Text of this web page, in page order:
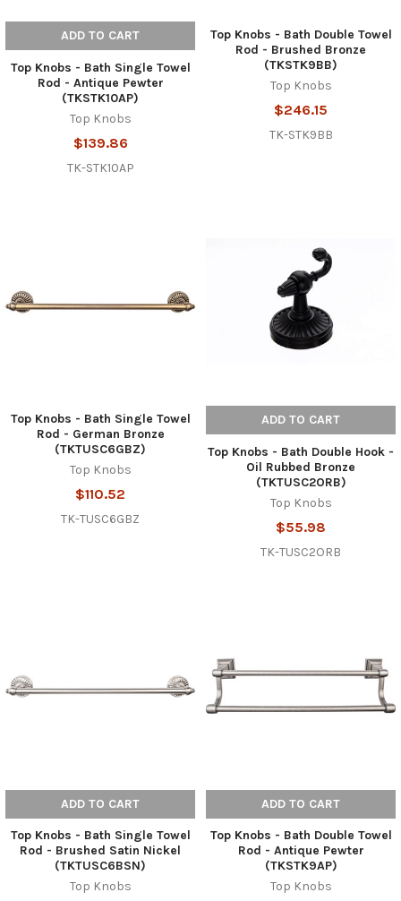
ADD TO CART
Top Knobs - Bath Single Towel
Rod - Antique Pewter
(TKSTK10AP)
Top Knobs
$139.86
TK-STK10AP
Top Knobs - Bath Double Towel
Rod - Brushed Bronze
(TKSTK9BB)
Top Knobs
$246.15
TK-STK9BB
Top Knobs - Bath Single Towel
Rod - German Bronze
(TKTUSC6GBZ)
Top Knobs
$110.52
TK-TUSC6GBZ
ADD TO CART
Top Knobs - Bath Double Hook -
Oil Rubbed Bronze
(TKTUSC2ORB)
Top Knobs
$55.98
TK-TUSC2ORB
ADD TO CART
Top Knobs - Bath Single Towel
Rod - Brushed Satin Nickel
(TKTUSC6BSN)
Top Knobs
ADD TO CART
Top Knobs - Bath Double Towel
Rod - Antique Pewter
(TKSTK9AP)
Top Knobs